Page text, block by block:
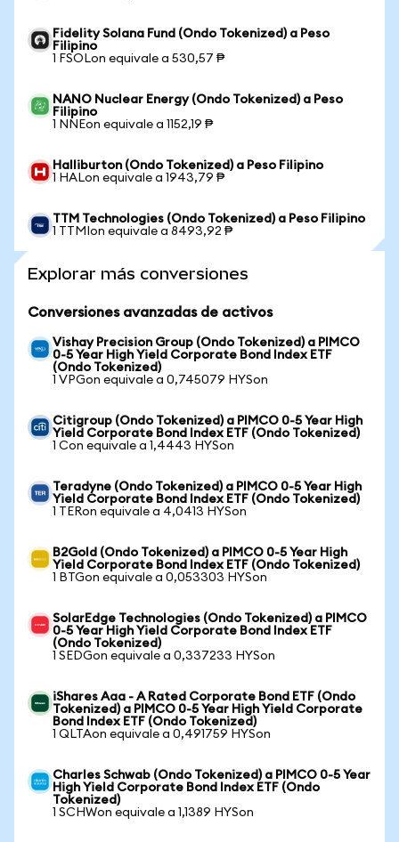
Fidelity Solana Fund (Ondo Tokenized) a Peso
Filipino
1 FSOLon equivale a 530,57 ₱
NANO Nuclear Energy (Ondo Tokenized) a Peso
Filipino
1 NNEon equivale a 1152,19 ₱
Halliburton (Ondo Tokenized) a Peso Filipino
1 HALon equivale a 1943,79 ₱
TTM Technologies (Ondo Tokenized) a Peso Filipino
1 TTMIon equivale a 8493,92 ₱
Explorar más conversiones
Conversiones avanzadas de activos
Vishay Precision Group (Ondo Tokenized) a PIMCO
0-5 Year High Yield Corporate Bond Index ETF
(Ondo Tokenized)
1 VPGon equivale a 0,745079 HYSon
Citigroup (Ondo Tokenized) a PIMCO 0-5 Year High
Yield Corporate Bond Index ETF (Ondo Tokenized)
1 Con equivale a 1,4443 HYSon
Teradyne (Ondo Tokenized) a PIMCO 0-5 Year High
Yield Corporate Bond Index ETF (Ondo Tokenized)
1 TERon equivale a 4,0413 HYSon
B2Gold (Ondo Tokenized) a PIMCO 0-5 Year High
Yield Corporate Bond Index ETF (Ondo Tokenized)
1 BTGon equivale a 0,053303 HYSon
SolarEdge Technologies (Ondo Tokenized) a PIMCO
0-5 Year High Yield Corporate Bond Index ETF
(Ondo Tokenized)
1 SEDGon equivale a 0,337233 HYSon
iShares Aaa - A Rated Corporate Bond ETF (Ondo
Tokenized) a PIMCO 0-5 Year High Yield Corporate
Bond Index ETF (Ondo Tokenized)
1 QLTAon equivale a 0,491759 HYSon
Charles Schwab (Ondo Tokenized) a PIMCO 0-5 Year
High Yield Corporate Bond Index ETF (Ondo
Tokenized)
1 SCHWon equivale a 1,1389 HYSon